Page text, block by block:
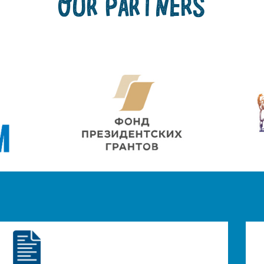
OUR PARTNERS